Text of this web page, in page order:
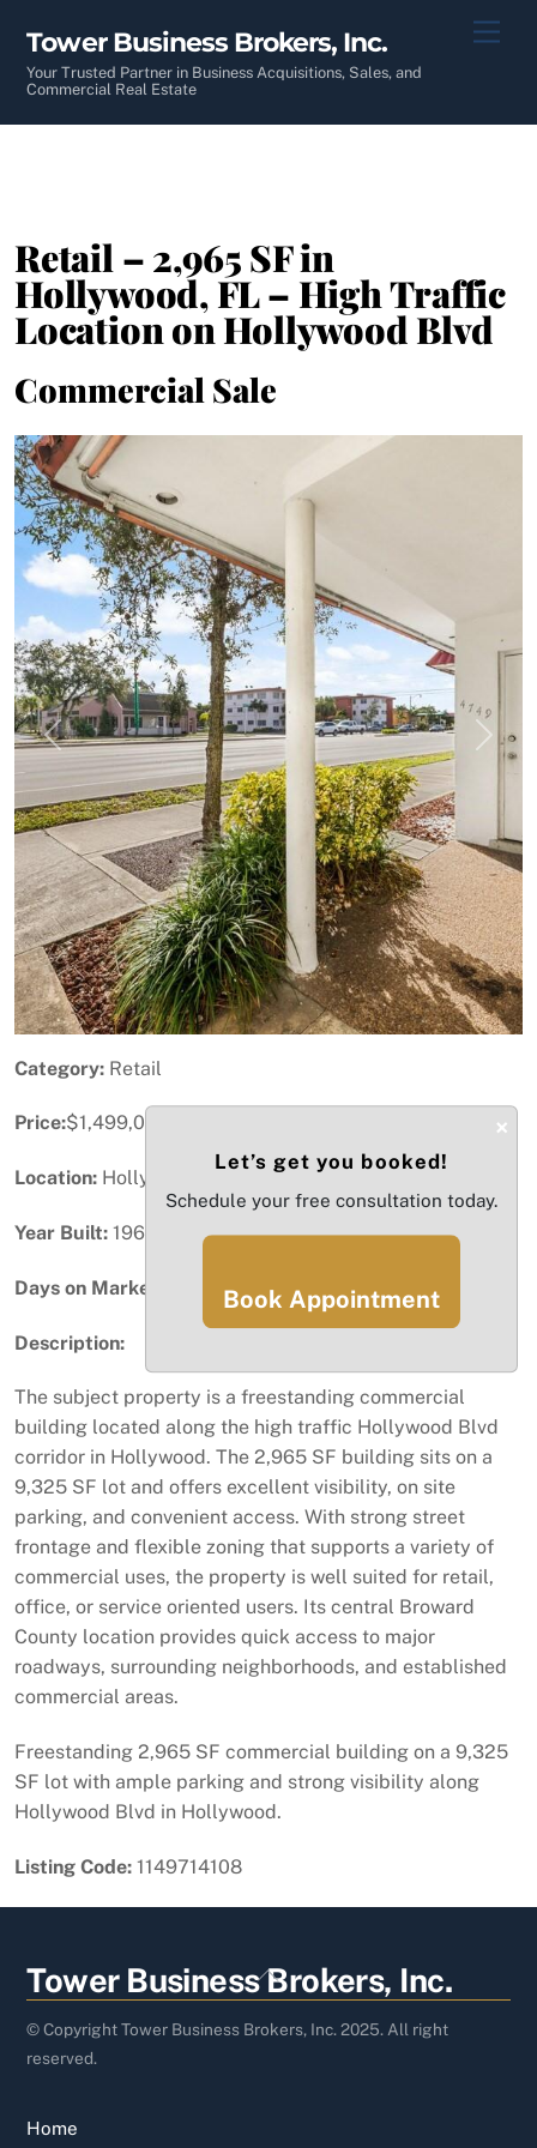
content
Tower Business Brokers, Inc.
Your Trusted Partner in Business Acquisitions, Sales, and
Commercial Real Estate
Retail – 2,965 SF in
Hollywood, FL – High Traffic
Location on Hollywood Blvd
Commercial Sale
Previous Next
Category: Retail
Price:$1,499,000
Location: Hollywood, FL
Year Built: 1968
Days on Market:
Description:
The subject property is a freestanding commercial
building located along the high traffic Hollywood Blvd
corridor in Hollywood. The 2,965 SF building sits on a
9,325 SF lot and offers excellent visibility, on site
parking, and convenient access. With strong street
frontage and flexible zoning that supports a variety of
commercial uses, the property is well suited for retail,
office, or service oriented users. Its central Broward
County location provides quick access to major
roadways, surrounding neighborhoods, and established
commercial areas.
Freestanding 2,965 SF commercial building on a 9,325
SF lot with ample parking and strong visibility along
Hollywood Blvd in Hollywood.
Listing Code: 1149714108
Back
To
Top
Tower Business Brokers, Inc.
© Copyright Tower Business Brokers, Inc. 2025. All right
reserved.
Home
×
Let’s get you booked!
Schedule your free consultation today.
Book Appointment